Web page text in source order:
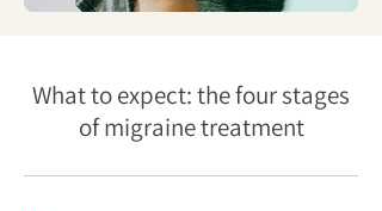
What to expect: the four stages
of migraine treatment